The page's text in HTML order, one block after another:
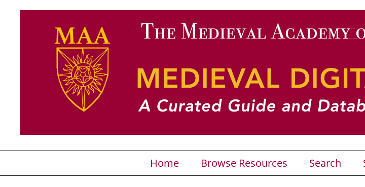
Home Browse Resources Search